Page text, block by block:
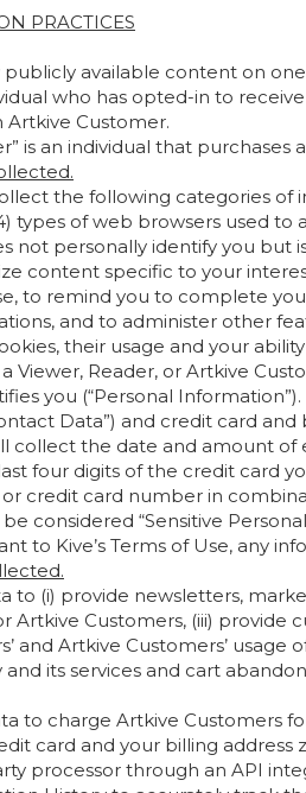
PRACTICES
publicly available content on
who has opted-in to
Customer.
is an individual that purchases
the following categories of
types of web browsers used to
not personally identify you but
content specific to your
to remind you to complete
and to administer other
their usage and your
Viewer, Reader, or Artkive
you (“Personal
Data”) and credit card
collect the date and amount of
four digits of the credit card
credit card number in
considered “Sensitive
to Kive’s Terms of Use, any
to (i) provide newsletters,
Artkive Customers, (iii) provide
and Artkive Customers’
its services and cart
to charge Artkive Customers
card and your billing address
processor through an API